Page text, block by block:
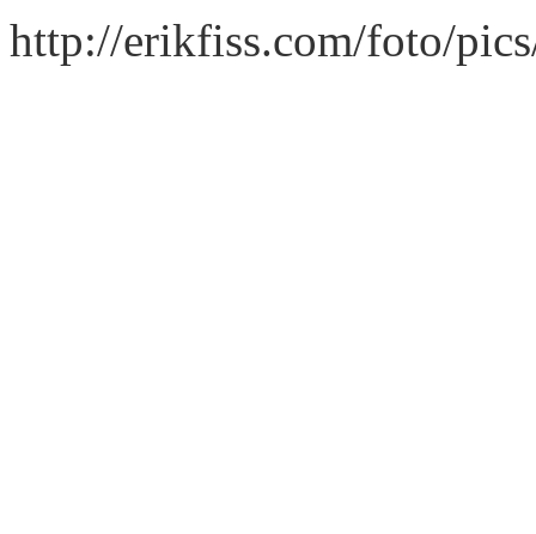
http://erikfiss.com/foto/